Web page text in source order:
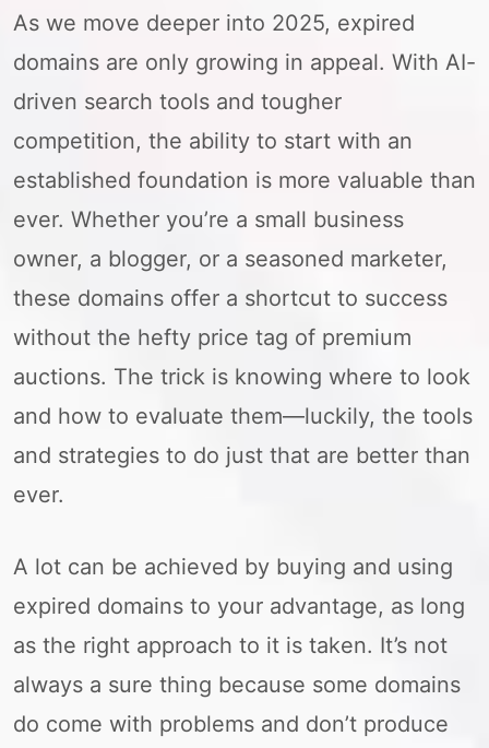
As we move deeper into 2025, expired
domains are only growing in appeal. With AI-
driven search tools and tougher
competition, the ability to start with an
established foundation is more valuable than
ever. Whether you’re a small business
owner, a blogger, or a seasoned marketer,
these domains offer a shortcut to success
without the hefty price tag of premium
auctions. The trick is knowing where to look
and how to evaluate them—luckily, the tools
and strategies to do just that are better than
ever.
A lot can be achieved by buying and using
expired domains to your advantage, as long
as the right approach to it is taken. It’s not
always a sure thing because some domains
do come with problems and don’t produce